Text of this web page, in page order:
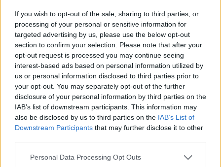
If you wish to opt-out of the sale, sharing to third parties, or
processing of your personal or sensitive information for
targeted advertising by us, please use the below opt-out
section to confirm your selection. Please note that after your
opt-out request is processed you may continue seeing
interest-based ads based on personal information utilized by
us or personal information disclosed to third parties prior to
your opt-out. You may separately opt-out of the further
disclosure of your personal information by third parties on the
IAB’s list of downstream participants. This information may
also be disclosed by us to third parties on the IAB’s List of
Downstream Participants that may further disclose it to other
Personal Data Processing Opt Outs
Cookie-kezelési tájékoztató
Hozzászólási szabályzat
Nyomtatott lapjaink archívuma
Székely Hírmondó archívuma
Médiaajánlat
Látogatottsági adatok
Sütibeállítások
Médiatér